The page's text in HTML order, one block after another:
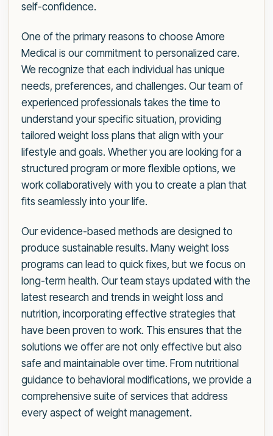
self-confidence.
One of the primary reasons to choose Amore
Medical is our commitment to personalized care.
We recognize that each individual has unique
needs, preferences, and challenges. Our team of
experienced professionals takes the time to
understand your specific situation, providing
tailored weight loss plans that align with your
lifestyle and goals. Whether you are looking for a
structured program or more flexible options, we
work collaboratively with you to create a plan that
fits seamlessly into your life.
Our evidence-based methods are designed to
produce sustainable results. Many weight loss
programs can lead to quick fixes, but we focus on
long-term health. Our team stays updated with the
latest research and trends in weight loss and
nutrition, incorporating effective strategies that
have been proven to work. This ensures that the
solutions we offer are not only effective but also
safe and maintainable over time. From nutritional
guidance to behavioral modifications, we provide a
comprehensive suite of services that address
every aspect of weight management.